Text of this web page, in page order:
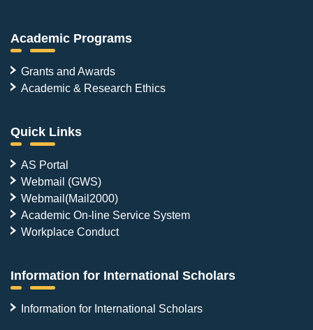
Academic Programs
Grants and Awards
Academic & Research Ethics
Quick Links
AS Portal
Webmail (GWS)
Webmail(Mail2000)
Academic On-line Service System
Workplace Conduct
Information for International Scholars
Information for International Scholars